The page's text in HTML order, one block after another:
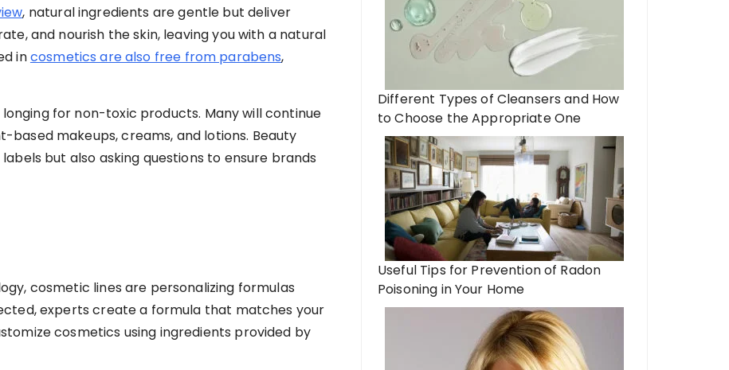
, natural ingredients are gentle but deliver
and nourish the skin, leaving you with a natural
incosmetics are also free from parabens,
for non-toxic products. Many will continue
makeups, creams, and lotions. Beauty
but also asking questions to ensure brands
cosmetic lines are personalizing formulas
experts create a formula that matches your
cosmetics using ingredients provided by
Different Types of Cleansers and How
to Choose the Appropriate One
Useful Tips for Prevention of Radon
Poisoning in Your Home